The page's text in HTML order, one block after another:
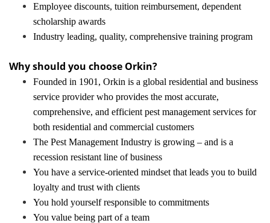
Employee discounts, tuition reimbursement, dependent
scholarship awards
Industry leading, quality, comprehensive training program
Why should you choose Orkin?
Founded in 1901, Orkin is a global residential and business
service provider who provides the most accurate,
comprehensive, and efficient pest management services for
both residential and commercial customers
The Pest Management Industry is growing – and is a
recession resistant line of business
You have a service-oriented mindset that leads you to build
loyalty and trust with clients
You hold yourself responsible to commitments
You value being part of a team